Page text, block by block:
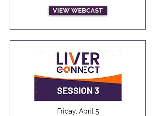
VIEW WEBCAST
Friday, April 5